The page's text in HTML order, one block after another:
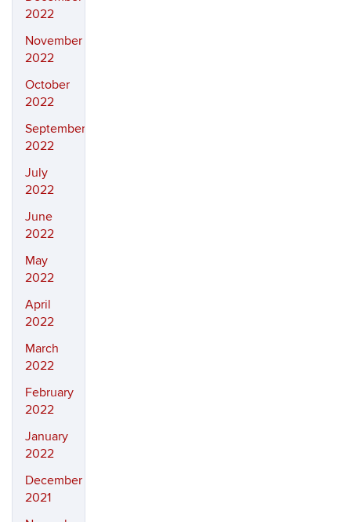
2022
November
2022
October
2022
September
2022
July
2022
June
2022
May
2022
April
2022
March
2022
February
2022
January
2022
December
2021